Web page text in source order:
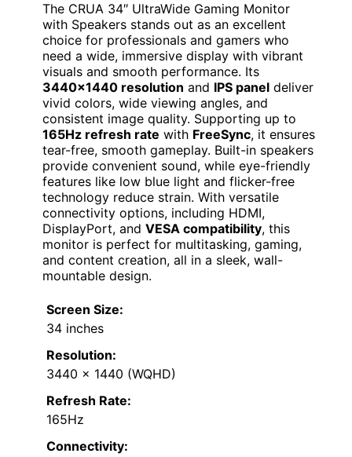
The CRUA 34″ UltraWide Gaming Monitor
with Speakers stands out as an excellent
choice for professionals and gamers who
need a wide, immersive display with vibrant
visuals and smooth performance. Its
3440×1440 resolution and IPS panel deliver
vivid colors, wide viewing angles, and
consistent image quality. Supporting up to
165Hz refresh rate with FreeSync, it ensures
tear-free, smooth gameplay. Built-in speakers
provide convenient sound, while eye-friendly
features like low blue light and flicker-free
technology reduce strain. With versatile
connectivity options, including HDMI,
DisplayPort, and VESA compatibility, this
monitor is perfect for multitasking, gaming,
and content creation, all in a sleek, wall-
mountable design.
Screen Size:
34 inches
Resolution:
3440 x 1440 (WQHD)
Refresh Rate:
165Hz
Connectivity: